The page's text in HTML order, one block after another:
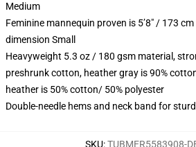
Medium
Feminine mannequin proven is 5’8″ / 173
dimension Small
Heavyweight 5.3 oz / 180 gsm material,
preshrunk cotton, heather gray is 90%
heather is 50% cotton/ 50% polyester
Double-needle hems and neck band for
SKU:TUBMER5583908-